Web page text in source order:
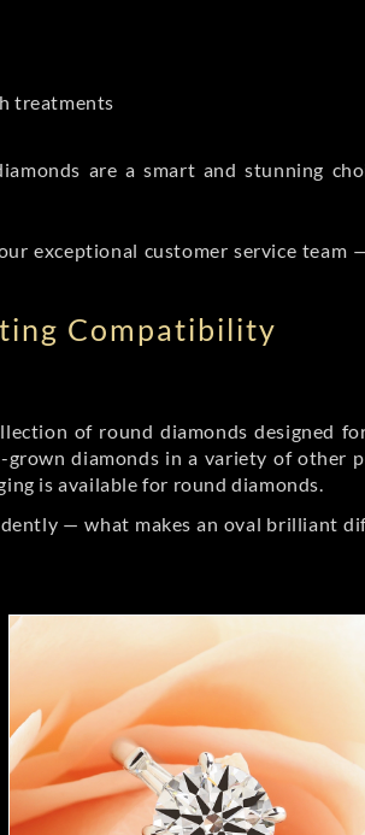
treatments
are a smart and stunning
exceptional customer service
Compatibility
of round diamonds designed
diamonds in a variety of other
is available for round diamonds.
— what makes an oval brilliant